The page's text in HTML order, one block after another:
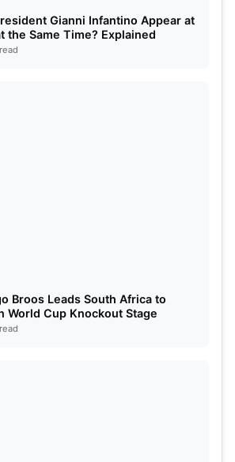
Gianni Infantino Appear at
the Same Time? Explained
Broos Leads South Africa to
World Cup Knockout Stage